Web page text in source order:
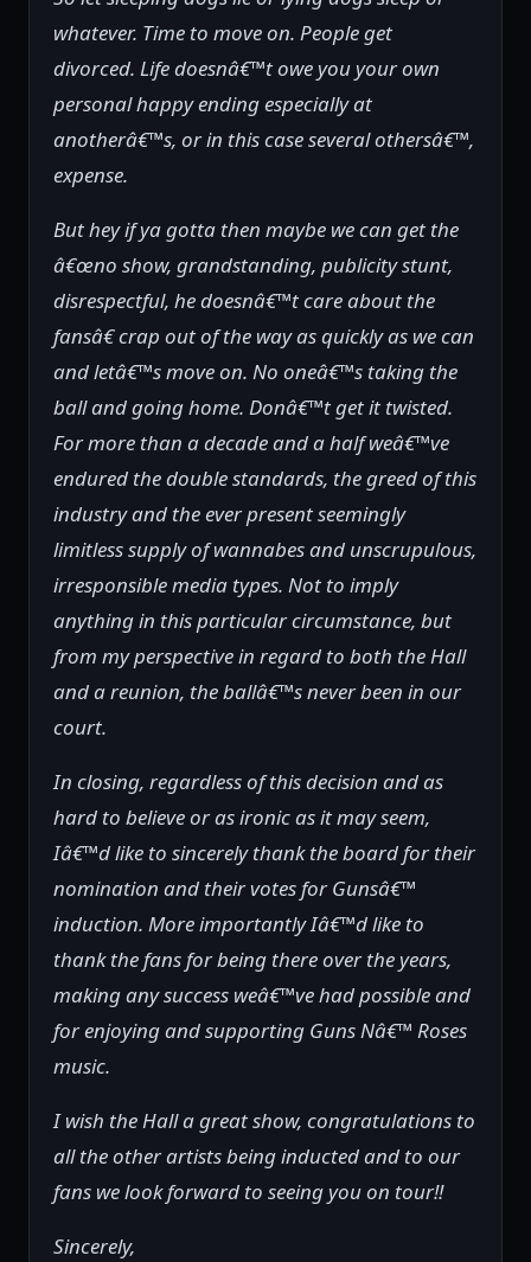
whatever. Time to move on. People get
divorced. Life doesnâ€™t owe you your own
personal happy ending especially at
anotherâ€™s, or in this case several othersâ€™,
expense.
But hey if ya gotta then maybe we can get the
â€œno show, grandstanding, publicity stunt,
disrespectful, he doesnâ€™t care about the
fansâ€ crap out of the way as quickly as we can
and letâ€™s move on. No oneâ€™s taking the
ball and going home. Donâ€™t get it twisted.
For more than a decade and a half weâ€™ve
endured the double standards, the greed of this
industry and the ever present seemingly
limitless supply of wannabes and unscrupulous,
irresponsible media types. Not to imply
anything in this particular circumstance, but
from my perspective in regard to both the Hall
and a reunion, the ballâ€™s never been in our
court.
In closing, regardless of this decision and as
hard to believe or as ironic as it may seem,
Iâ€™d like to sincerely thank the board for their
nomination and their votes for Gunsâ€™
induction. More importantly Iâ€™d like to
thank the fans for being there over the years,
making any success weâ€™ve had possible and
for enjoying and supporting Guns Nâ€™ Roses
music.
I wish the Hall a great show, congratulations to
all the other artists being inducted and to our
fans we look forward to seeing you on tour!!
Sincerely,